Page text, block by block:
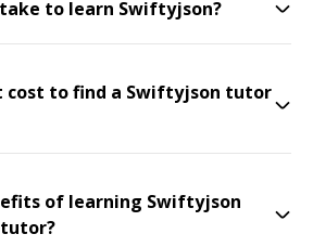
to learn Swiftyjson?
cost to find a Swiftyjson tutor
of learning Swiftyjson